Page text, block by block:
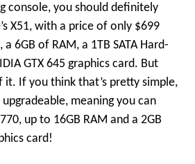
console, you should definitely
X51, with a price of only $699
6GB of RAM, a 1TB SATA Hard-
GTX 645 graphics card. But
it. If you think that’s pretty simple,
meaning you can
up to 16GB RAM and a 2GB
card!